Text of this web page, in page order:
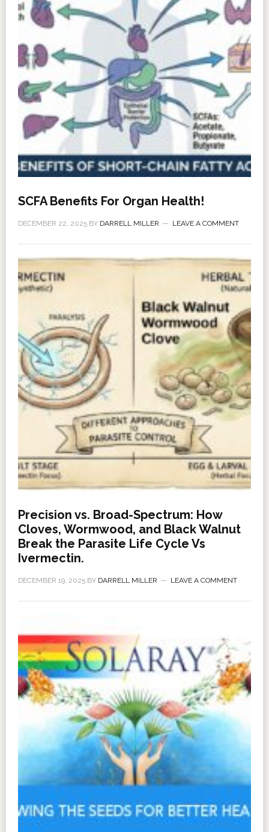
SCFA Benefits For Organ Health!
DECEMBER 22, 2025BY DARRELL MILLER LEAVE A COMMENT
Precision vs. Broad-Spectrum: How
Cloves, Wormwood, and Black Walnut
Break the Parasite Life Cycle Vs
Ivermectin.
DECEMBER 19, 2025BY DARRELL MILLER LEAVE A COMMENT